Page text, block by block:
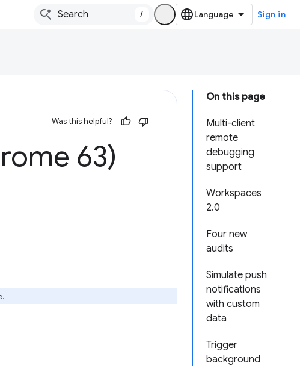
/ Sign in
On this page
Multi-client
remote
debugging
support
Workspaces
2.0
Four new
audits
Simulate push
notifications
with custom
data
Trigger
background
Was this helpful?
63)
.